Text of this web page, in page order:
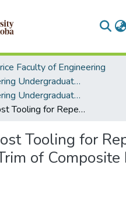
& Collections
Faculty of Engineering
Engineering Undergraduate Theses
Engineering Undergraduate Theses
Low-Cost Tooling for Repeatable Hand-Trim of Composite Interior Panels
Tooling for
of Composite